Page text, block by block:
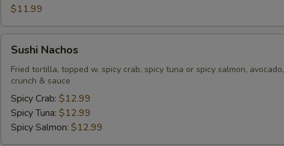
$11.99
Nachos
Sushi Nachos
Fried tortilla, topped w. spicy crab, spicy tuna or spicy salmon, avocado,
crunch & sauce
Spicy Crab: $12.99
Spicy Tuna: $12.99
Spicy Salmon: $12.99